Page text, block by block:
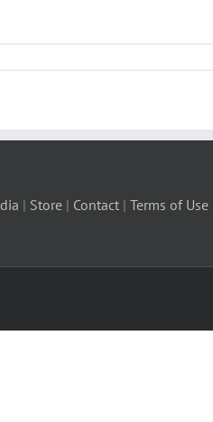
| Store | Contact | Terms of Use